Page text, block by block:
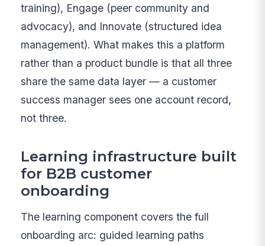
training), Engage (peer community and
advocacy), and Innovate (structured idea
management). What makes this a platform
rather than a product bundle is that all three
share the same data layer — a customer
success manager sees one account record,
not three.
Learning infrastructure built
for B2B customer
onboarding
The learning component covers the full
onboarding arc: guided learning paths